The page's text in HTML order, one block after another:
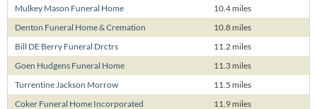
Mulkey Mason Funeral Home
10.4 miles
Denton Funeral Home & Cremation
10.8 miles
Bill DE Berry Funeral Drctrs
11.2 miles
Goen Hudgens Funeral Home
11.3 miles
Turrentine Jackson Morrow
11.5 miles
Coker Funeral Home Incorporated
11.9 miles